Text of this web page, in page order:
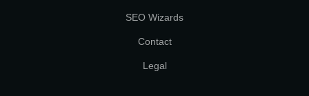
SEO Wizards
Contact
Legal